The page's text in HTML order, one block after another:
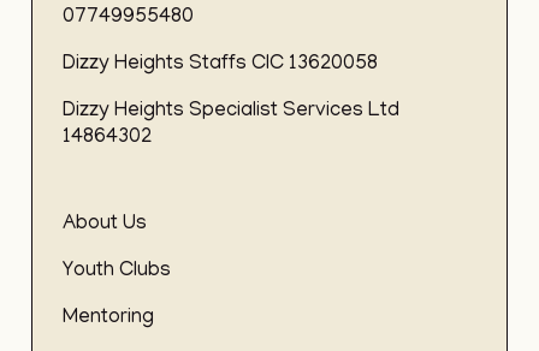
07749955480
Dizzy Heights Staffs CIC 13620058
Dizzy Heights Specialist Services Ltd
14864302
About Us
Youth Clubs
Mentoring